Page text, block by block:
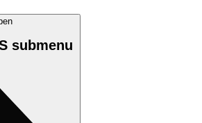
submenu